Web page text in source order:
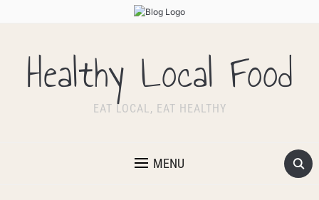
Healthy Local Food
EAT LOCAL, EAT HEALTHY
MENU